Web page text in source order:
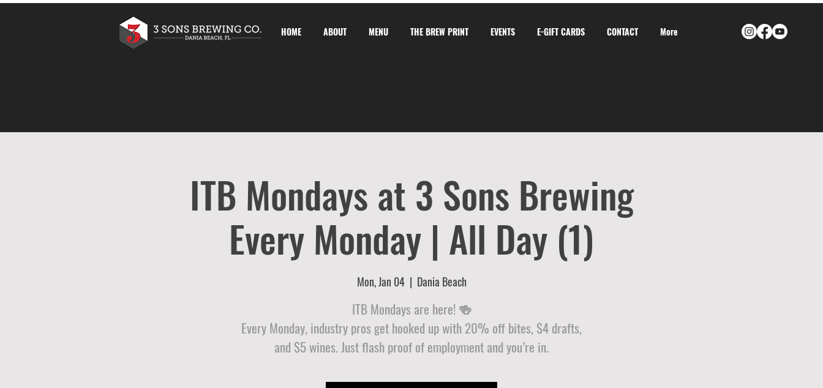
HOME ABOUT MENU THE BREW PRINT EVENTS E-GIFT CARDS CONTACT More
ITB Mondays at 3 Sons Brewing
Every Monday | All Day (1)
Mon, Jan 04
  |
Dania Beach
ITB Mondays are here! 🍻
Every Monday, industry pros get hooked up with 20% off bites, $4 drafts,
and $5 wines. Just flash proof of employment and you’re in.